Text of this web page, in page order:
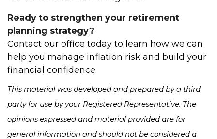
Ready to strengthen your retirement
planning strategy?
Contact our office today to learn how we can
help you manage inflation risk and build your
financial confidence.
This material was developed and prepared by a third
party for use by your Registered Representative. The
opinions expressed and material provided are for
general information and should not be considered a